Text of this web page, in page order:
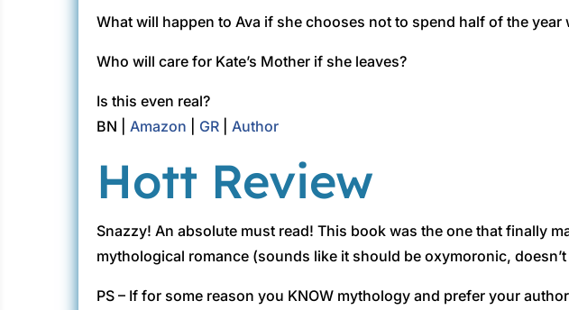
What will happen to Ava if she chooses not to spend half of the year
Who will care for Kate’s Mother if she leaves?
Is this even real?
BN | Amazon GR Author
Hott Review
Snazzy! An absolute must read! This book was the one that finally
mythological romance (sounds like it should be oxymoronic, doesn’t
PS – If for some reason you KNOW mythology and prefer your